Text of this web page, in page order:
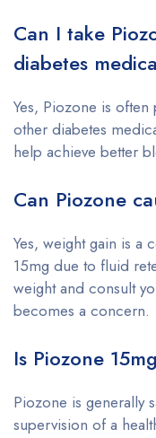
Can I take
diabetes
Yes, Piozone is
other diabetes
help achieve better
Can Piozone
Yes, weight gain is a
15mg due to fluid
weight and consult
becomes a concern.
Is Piozone
Piozone is generally
supervision of a